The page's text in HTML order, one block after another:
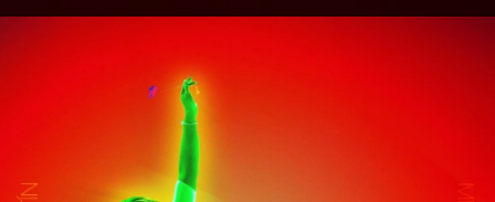
You're all set!
.